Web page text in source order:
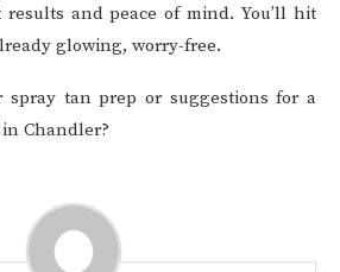
and peace of mind. You’ll hit
glowing, worry-free.
spray tan prep or suggestions for a
Chandler?